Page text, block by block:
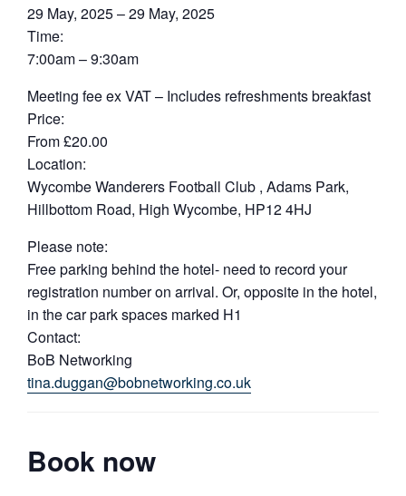
29 May, 2025 – 29 May, 2025
Time:
7:00am – 9:30am
Meeting fee ex VAT – Includes refreshments breakfast
Price:
From £20.00
Location:
Wycombe Wanderers Football Club , Adams Park,
Hillbottom Road, High Wycombe, HP12 4HJ
Please note:
Free parking behind the hotel- need to record your
registration number on arrival. Or, opposite in the hotel,
in the car park spaces marked H1
Contact:
BoB Networking
tina.duggan@bobnetworking.co.uk
Book now